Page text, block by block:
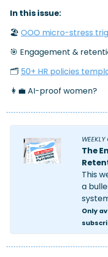
In this issue:
🏖️ OOO micro-stress
🎯 Engagement &
🗂️ 50+ HR policies
👩‍💼 AI-proof women?
The
This
a
Only